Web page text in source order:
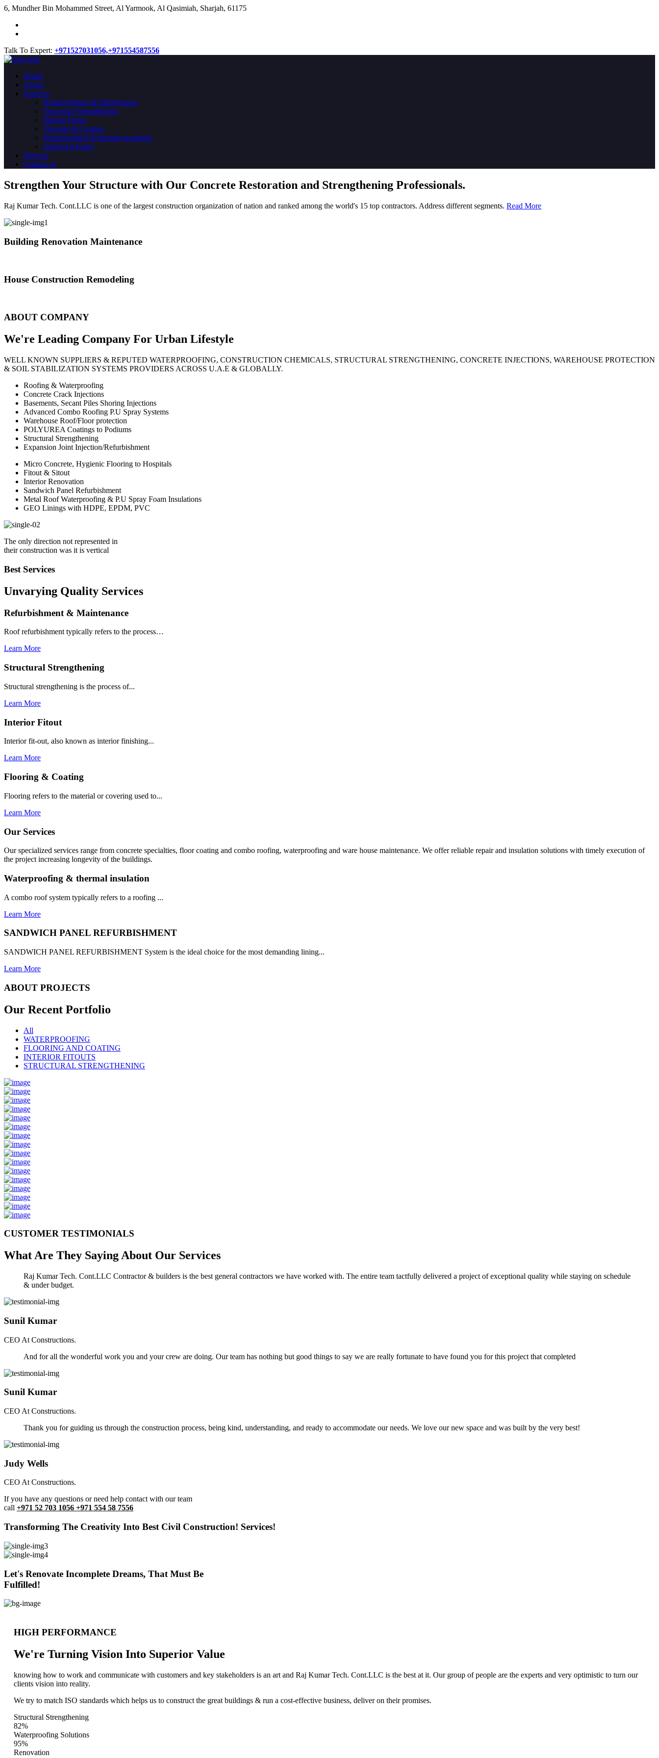
​6, Mundher Bin Mohammed Street, Al Yarmook, Al Qasimiah, Sharjah, 61175
Talk To Expert: +971527031056,+971554587556
Home
About
Services
Refurbishment & Maintenance
Structural Strengthening
Interior Fitout
Flooring & Coating
Waterproofing & thermal insulation
Sandwich Panel
Projects
Contact us
Strengthen Your Structure with Our Concrete Restoration and Strengthening Professionals.
Raj Kumar Tech. Cont.LLC is one of the largest construction organization of nation and ranked among the world's 15 top contractors. Address different segments. Read More
Building Renovation Maintenance
House Construction Remodeling
ABOUT COMPANY
We're Leading Company For Urban Lifestyle
WELL KNOWN SUPPLIERS & REPUTED WATERPROOFING, CONSTRUCTION CHEMICALS, STRUCTURAL STRENGTHENING, CONCRETE INJECTIONS, WAREHOUSE PROTECTION
& SOIL STABILIZATION SYSTEMS PROVIDERS ACROSS U.A.E & GLOBALLY.
Roofing & Waterproofing
Concrete Crack Injections
Basements, Secant Piles Shoring Injections
Advanced Combo Roofing P.U Spray Systems
Warehouse Roof/Floor protection
POLYUREA Coatings to Podiums
Structural Strengthening
Expansion Joint Injection/Refurbishment
Micro Concrete, Hygienic Flooring to Hospitals
Fitout & Sitout
Interior Renovation
Sandwich Panel Refurbishment
Metal Roof Waterproofing & P.U Spray Foam Insulations
GEO Linings with HDPE, EPDM, PVC
The only direction not represented in
their construction was it is vertical
Best Services
Unvarying Quality Services
Refurbishment & Maintenance
Roof refurbishment typically refers to the process…
Learn More
Structural Strengthening
Structural strengthening is the process of...
Learn More
Interior Fitout
Interior fit-out, also known as interior finishing...
Learn More
Flooring & Coating
Flooring refers to the material or covering used to...
Learn More
Our Services
Our specialized services range from concrete specialties, floor coating and combo roofing, waterproofing and ware house maintenance. We offer reliable repair and insulation solutions with timely execution of
the project increasing longevity of the buildings.
Waterproofing & thermal insulation
A combo roof system typically refers to a roofing ...
Learn More
SANDWICH PANEL REFURBISHMENT
SANDWICH PANEL REFURBISHMENT System is the ideal choice for the most demanding lining...
Learn More
ABOUT PROJECTS
Our Recent Portfolio
All
WATERPROOFING
FLOORING AND COATING
INTERIOR FITOUTS
STRUCTURAL STRENGTHENING
CUSTOMER TESTIMONIALS
What Are They Saying About Our Services
Raj Kumar Tech. Cont.LLC Contractor & builders is the best general contractors we have worked with. The entire team tactfully delivered a project of exceptional quality while staying on schedule
& under budget.
Sunil Kumar
CEO At Constructions.
And for all the wonderful work you and your crew are doing. Our team has nothing but good things to say we are really fortunate to have found you for this project that completed
Sunil Kumar
CEO At Constructions.
Thank you for guiding us through the construction process, being kind, understanding, and ready to accommodate our needs. We love our new space and was built by the very best!
Judy Wells
CEO At Constructions.
If you have any questions or need help contact with our team
call +971 52 703 1056 +971 554 58 7556
Transforming The Creativity Into Best Civil Construction! Services!
Let's Renovate Incomplete Dreams, That Must Be
Fulfilled!
HIGH PERFORMANCE
We're Turning Vision Into Superior Value
knowing how to work and communicate with customers and key stakeholders is an art and Raj Kumar Tech. Cont.LLC is the best at it. Our group of people are the experts and very optimistic to turn our
clients vision into reality.
We try to match ISO standards which helps us to construct the great buildings & run a cost-effective business, deliver on their promises.
Structural Strengthening
82%
Waterproofing Solutions
95%
Renovation